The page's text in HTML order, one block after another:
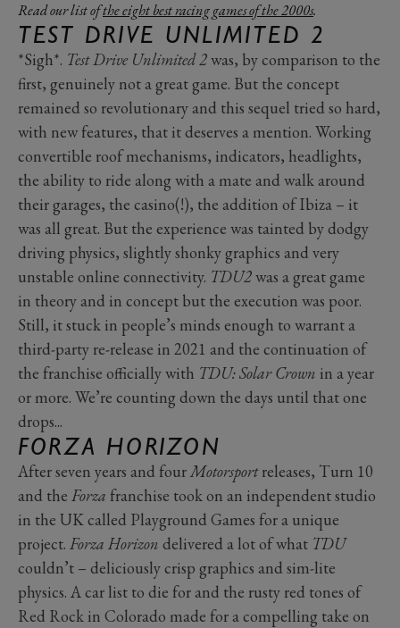
Read our list ofthe eight best racing games of the 2000s.
TEST DRIVE UNLIMITED 2
*Sigh*. Test Drive Unlimited 2was, by comparison to the
first, genuinely not a great game. But the concept
remained so revolutionary and this sequel tried so hard,
with new features, that it deserves a mention. Working
convertible roof mechanisms, indicators, headlights,
the ability to ride along with a mate and walk around
their garages, the casino(!), the addition of Ibiza – it
was all great. But the experience was tainted by dodgy
driving physics, slightly shonky graphics and very
unstable online connectivity. TDU2was a great game
in theory and in concept but the execution was poor.
Still, it stuck in people’s minds enough to warrant a
third-party re-release in 2021 and the continuation of
the franchise officially with TDU: Solar Crown in a year
or more. We’re counting down the days until that one
drops...
FORZA HORIZON
After seven years and fourMotorsportreleases, Turn 10
and the Forza franchise took on an independent studio
in the UK called Playground Games for a unique
project. Forza Horizon delivered a lot of what TDU
couldn’t – deliciously crisp graphics and sim-lite
physics. A car list to die for and the rusty red tones of
Red Rock in Colorado made for a compelling take on